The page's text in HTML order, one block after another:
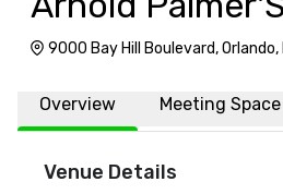
9000 Bay Hill Boulevard, Orlando,
Overview Meeting Space
Venue Details